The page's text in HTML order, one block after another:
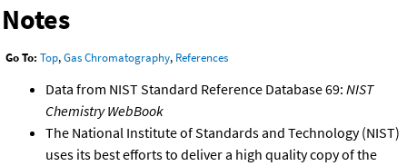
Notes
Go To: Top,Gas Chromatography, References
Data from NIST Standard Reference Database 69: NIST
Chemistry WebBook
The National Institute of Standards and Technology (NIST)
uses its best efforts to deliver a high quality copy of the